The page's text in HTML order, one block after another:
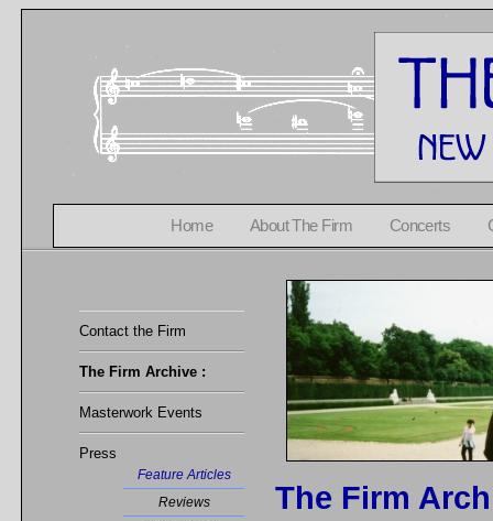
Home About The Firm Concerts
Contact the Firm
The Firm Archive :
Masterwork Events
Press
Feature Articles
Reviews
The Firm